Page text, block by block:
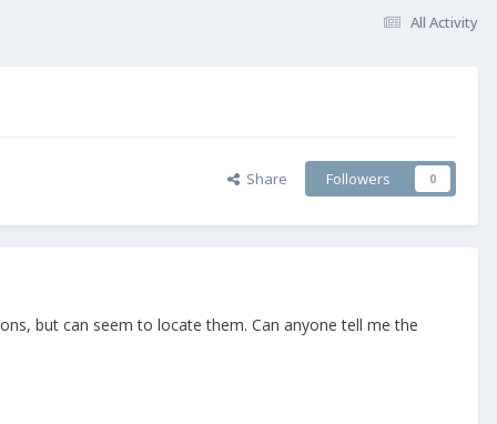
All Activity
Share Followers 0
but can seem to locate them. Can anyone tell me the